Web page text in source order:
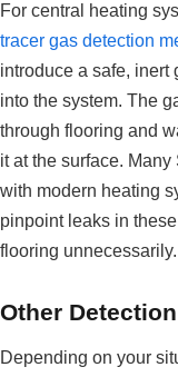
For central heating
tracer gas detection
introduce a safe, inert
into the system. The
through flooring and
it at the surface.
with modern heating
pinpoint leaks in
flooring unnecessarily.
Other
Depending on your